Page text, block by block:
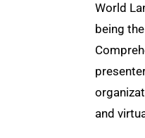
World
being
and